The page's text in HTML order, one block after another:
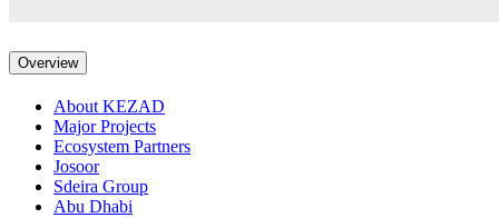
Overview
About KEZAD
Major Projects
Ecosystem Partners
Josoor
Sdeira Group
Abu Dhabi